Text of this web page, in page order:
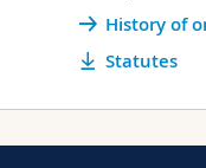
History of
Statutes